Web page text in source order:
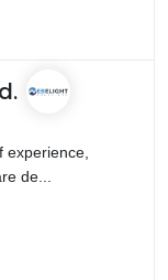
experience,
de...